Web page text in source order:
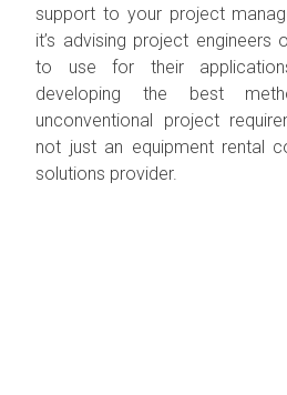
support to your project
it’s advising project engineers
to use for their
developing the best
unconventional project
not just an equipment rental
solutions provider.